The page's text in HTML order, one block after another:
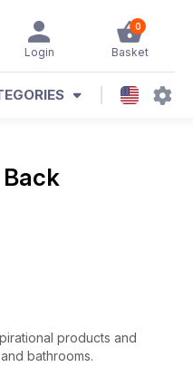
0
Basket
Login
products and
bathrooms.